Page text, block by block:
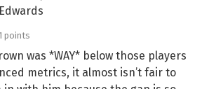
points
was *WAY* below those players
metrics, it almost isn’t fair to